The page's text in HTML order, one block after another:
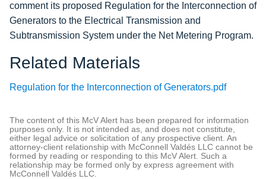
comment its proposed Regulation for the Interconnection of
Generators to the Electrical Transmission and
Subtransmission System under the Net Metering Program.
Related Materials
Regulation for the Interconnection of Generators.pdf
The content of this McV Alert has been prepared for information
purposes only. It is not intended as, and does not constitute,
either legal advice or solicitation of any prospective client. An
attorney-client relationship with McConnell Valdés LLC cannot be
formed by reading or responding to this McV Alert. Such a
relationship may be formed only by express agreement with
McConnell Valdés LLC.